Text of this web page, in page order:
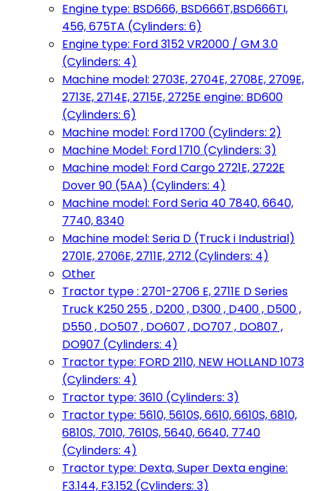
Engine type: BSD666, BSD666T,BSD666TI,
456, 675TA (Cylinders: 6)
Engine type: Ford 3152 VR2000 / GM 3.0
(Cylinders: 4)
Machine model: 2703E, 2704E, 2708E, 2709E,
2713E, 2714E, 2715E, 2725E engine: BD600
(Cylinders: 6)
Machine model: Ford 1700 (Cylinders: 2)
Machine Model: Ford 1710 (Cylinders: 3)
Machine model: Ford Cargo 2721E, 2722E
Dover 90 (5AA) (Cylinders: 4)
Machine model: Ford Seria 40 7840, 6640,
7740, 8340
Machine model: Seria D (Truck i Industrial)
2701E, 2706E, 2711E, 2712 (Cylinders: 4)
Other
Tractor type : 2701-2706 E, 2711E D Series
Truck K250 255 , D200 , D300 , D400 , D500 ,
D550 , DO507 , DO607 , DO707 , DO807 ,
DO907 (Cylinders: 4)
Tractor type: FORD 2110, NEW HOLLAND 1073
(Cylinders: 4)
Tractor type: 3610 (Cylinders: 3)
Tractor type: 5610, 5610S, 6610, 6610S, 6810,
6810S, 7010, 7610S, 5640, 6640, 7740
(Cylinders: 4)
Tractor type: Dexta, Super Dexta engine:
F3.144, F3.152 (Cylinders: 3)